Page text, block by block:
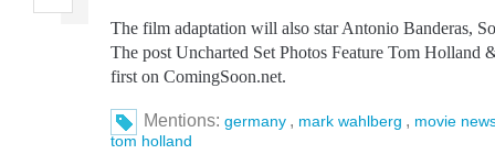
The film adaptation will also star Antonio Banderas,
The post Uncharted Set Photos Feature Tom Holland
first on ComingSoon.net.
Mentions: germany , mark wahlberg , movie
tom holland